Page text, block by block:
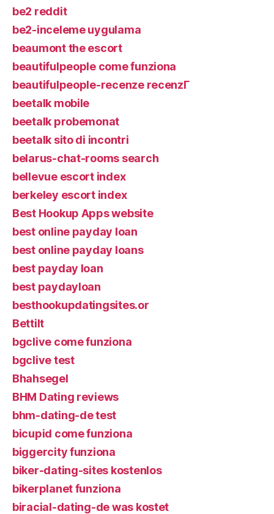
be2 reddit
be2-inceleme uygulama
beaumont the escort
beautifulpeople come funziona
beautifulpeople-recenze recenzГ­
beetalk mobile
beetalk probemonat
beetalk sito di incontri
belarus-chat-rooms search
bellevue escort index
berkeley escort index
Best Hookup Apps website
best online payday loan
best online payday loans
best payday loan
best paydayloan
besthookupdatingsites.or
Bettilt
bgclive come funziona
bgclive test
Bhahsegel
BHM Dating reviews
bhm-dating-de test
bicupid come funziona
biggercity funziona
biker-dating-sites kostenlos
bikerplanet funziona
biracial-dating-de was kostet